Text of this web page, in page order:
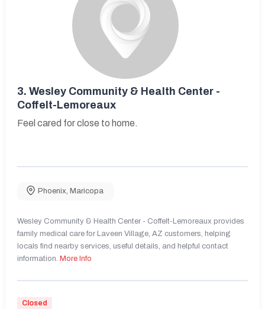
3. Wesley Community & Health Center -
Coffelt-Lemoreaux
Feel cared for close to home.
Phoenix Maricopa
Wesley Community & Health Center - Coffelt-Lemoreaux provides
family medical care for Laveen Village, AZ customers, helping
locals find nearby services, useful details, and helpful contact
information. More Info
Closed